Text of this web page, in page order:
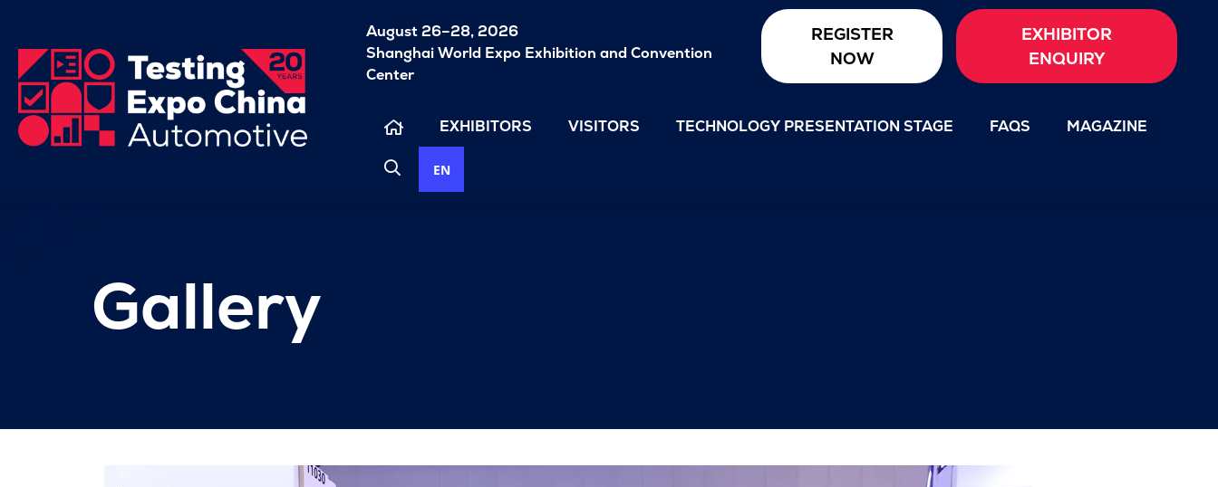
August 26–28, 2026
Shanghai World Expo Exhibition and Convention
Center
REGISTER
NOW
EXHIBITOR
ENQUIRY
EXHIBITORS VISITORS TECHNOLOGY PRESENTATION STAGE FAQS MAGAZINE
EN
Gallery